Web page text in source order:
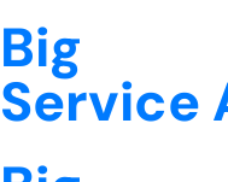
Big
Service